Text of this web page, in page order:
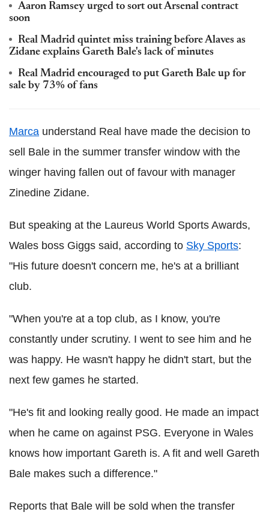
Aaron Ramsey urged to sort out Arsenal contract
soon
Real Madrid quintet miss training before Alaves as
Zidane explains Gareth Bale's lack of minutes
Real Madrid encouraged to put Gareth Bale up for
sale by 73% of fans
Marca understand Real have made the decision to
sell Bale in the summer transfer window with the
winger having fallen out of favour with manager
Zinedine Zidane.
But speaking at the Laureus World Sports Awards,
Wales boss Giggs said, according to Sky Sports:
"His future doesn't concern me, he's at a brilliant
club.
"When you're at a top club, as I know, you're
constantly under scrutiny. I went to see him and he
was happy. He wasn't happy he didn't start, but the
next few games he started.
"He's fit and looking really good. He made an impact
when he came on against PSG. Everyone in Wales
knows how important Gareth is. A fit and well Gareth
Bale makes such a difference."
Reports that Bale will be sold when the transfer